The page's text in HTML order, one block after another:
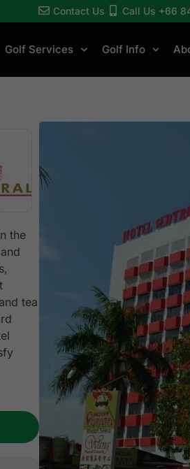
Contact Us Call Us +66
Golf Services Golf Info
the
tea